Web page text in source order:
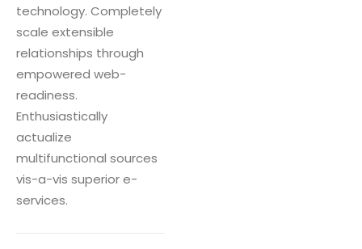
technology. Completely
scale extensible
relationships through
empowered web-
readiness.
Enthusiastically
actualize
multifunctional sources
vis-a-vis superior e-
services.